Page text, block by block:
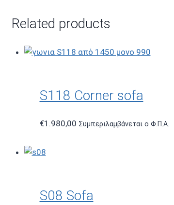
Related products
S118 Corner sofa
€1.980,00 Συμπεριλαμβάνεται ο Φ.Π.Α.
S08 Sofa